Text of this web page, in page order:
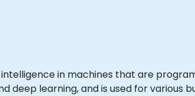
in machines that are
deep learning, and is used for various